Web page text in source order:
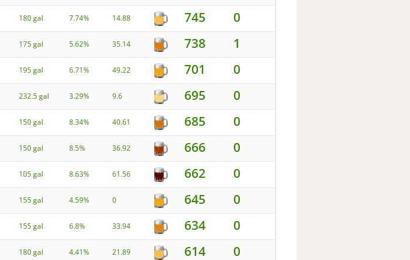
180 gal 7.74% 14.88 745 0
175 gal 5.62% 35.14 738 1
195 gal 6.71% 49.22 701 0
232.5 gal 3.29% 9.6 695 0
150 gal 8.34% 40.61 685 0
150 gal 8.5% 36.92 666 0
105 gal 8.63% 61.56 662 0
155 gal 4.59% 0 645 0
155 gal 6.8% 33.94 634 0
180 gal 4.41% 21.89 614 0